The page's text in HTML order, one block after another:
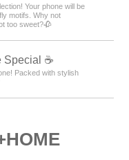
Your phone will be
motifs. Why not
too sweet?🥀
Special ☕
Packed with stylish